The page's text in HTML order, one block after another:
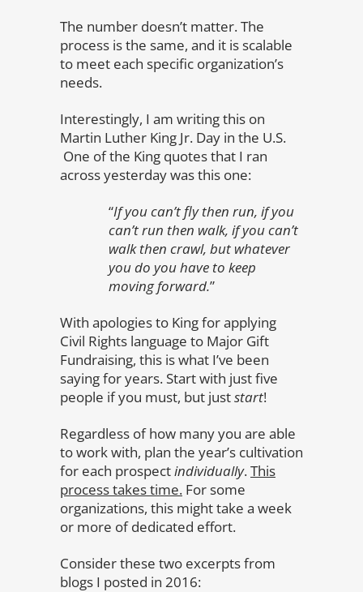
The number doesn’t matter. The
process is the same, and it is scalable
to meet each specific organization’s
needs.
Interestingly, I am writing this on
Martin Luther King Jr. Day in the U.S.
One of the King quotes that I ran
across yesterday was this one:
“If you can’t fly then run, if you
can’t run then walk, if you can’t
walk then crawl, but whatever
you do you have to keep
moving forward.”
With apologies to King for applying
Civil Rights language to Major Gift
Fundraising, this is what I’ve been
saying for years. Start with just five
people if you must, but juststart!
Regardless of how many you are able
to work with, plan the year’s cultivation
for each prospectindividually.This
process takes time. For some
organizations, this might take a week
or more of dedicated effort.
Consider these two excerpts from
blogs I posted in 2016: